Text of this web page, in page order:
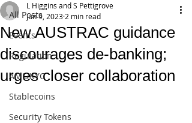
All Posts
Events
Regulation
AML/KYC
Stablecoins
Security Tokens
New AUSTRAC guidance
discourages de-banking;
urges closer collaboration
L Higgins and S Pettigrove
Jun 9, 2023 2 min read